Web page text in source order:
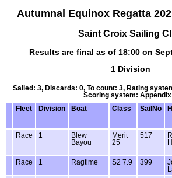
Autumnal Equinox Regatta
Saint Croix Sailing
Results are final as of 18:00 on
1 Division
Sailed: 3, Discards: 0, To count: 3, Rating
Scoring system: Appendix
Fleet
Division Boat Class SailNo
Race
1
Blew
Bayou
Merit
25
517
Race 1 Ragtime S2 7.9 399